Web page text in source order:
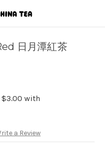
日月潭紅茶
a Review